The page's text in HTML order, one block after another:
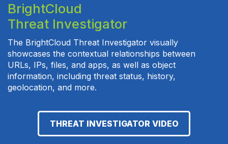
BrightCloud
Threat Investigator
The BrightCloud Threat Investigator visually
showcases the contextual relationships between
URLs, IPs, files, and apps, as well as object
information, including threat status, history,
geolocation, and more.
THREAT INVESTIGATOR VIDEO